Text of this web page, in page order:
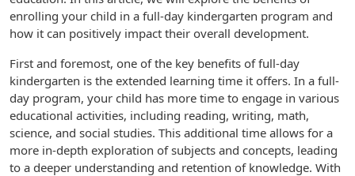
enrolling your child in a full-day kindergarten program and
how it can positively impact their overall development.
First and foremost, one of the key benefits of full-day
kindergarten is the extended learning time it offers. In a full-
day program, your child has more time to engage in various
educational activities, including reading, writing, math,
science, and social studies. This additional time allows for a
more in-depth exploration of subjects and concepts, leading
to a deeper understanding and retention of knowledge. With